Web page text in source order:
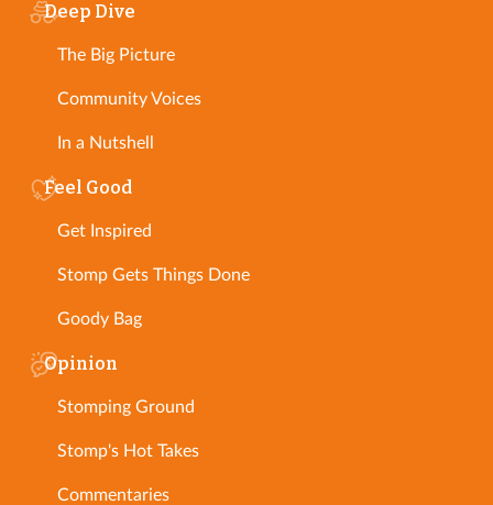
Deep Dive
The Big Picture
Community Voices
In a Nutshell
Feel Good
Get Inspired
Stomp Gets Things Done
Goody Bag
Opinion
Stomping Ground
Stomp's Hot Takes
Commentaries